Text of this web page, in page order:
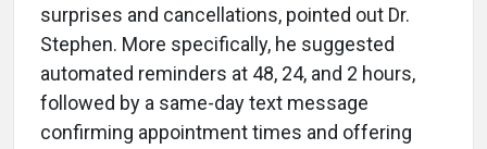
surprises and cancellations, pointed out Dr.
Stephen. More specifically, he suggested
automated reminders at 48, 24, and 2 hours,
followed by a same-day text message
confirming appointment times and offering